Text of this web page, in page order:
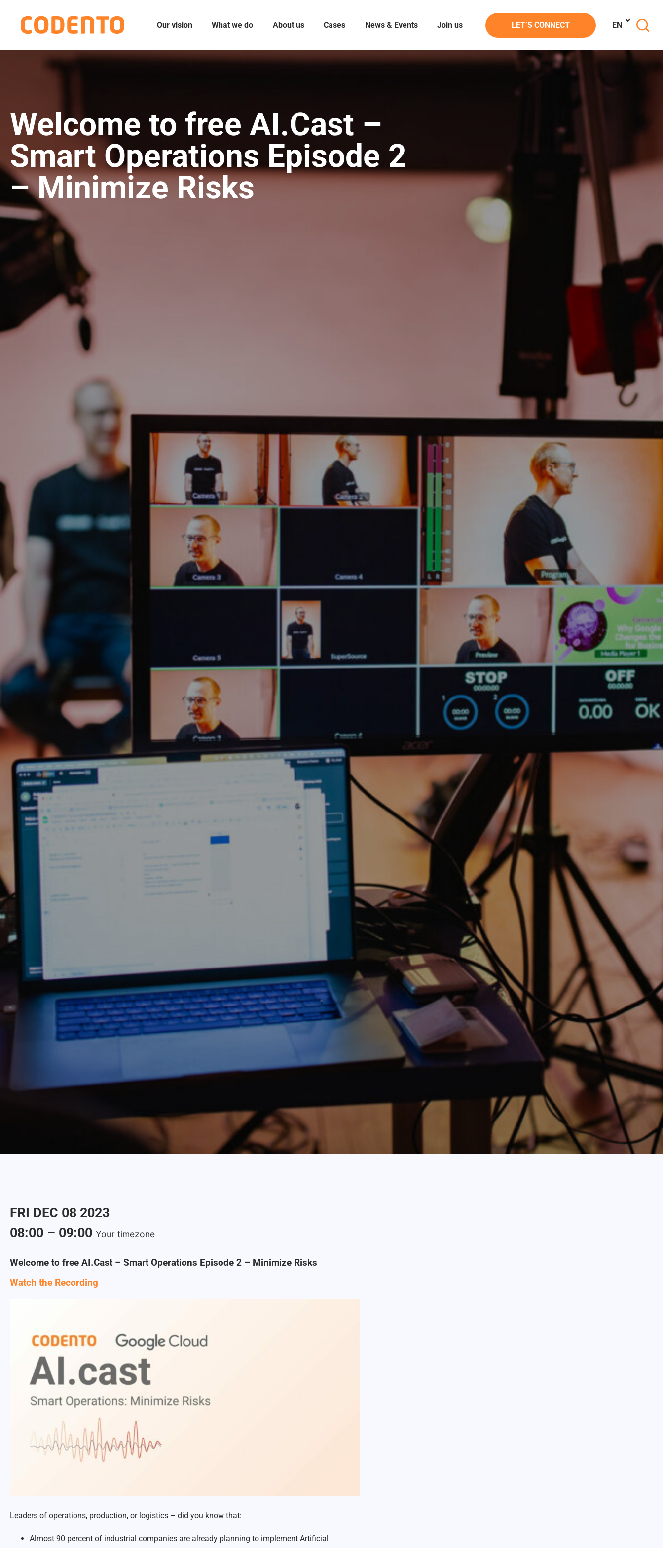
Our vision What we do About us Cases News & Events Join us LET’S CONNECT EN
Welcome to free AI.Cast –
Smart Operations Episode 2
– Minimize Risks
FRI DEC 08 2023
08:00 – 09:00 Your timezone
Welcome to free AI.Cast – Smart Operations Episode 2 – Minimize Risks
Watch the Recording
Leaders of operations, production, or logistics – did you know that:
Almost 90 percent of industrial companies are already planning to implement Artificial